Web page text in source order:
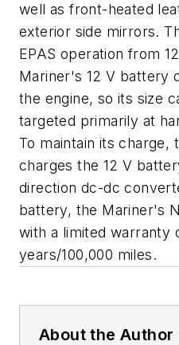
well as front-heated
exterior side mirrors.
EPAS operation from
Mariner's 12 V battery
the engine, so its size
targeted primarily at
To maintain its charge,
charges the 12 V
direction dc-dc
battery, the Mariner's
with a limited warranty
years/100,000 miles.
About the Author